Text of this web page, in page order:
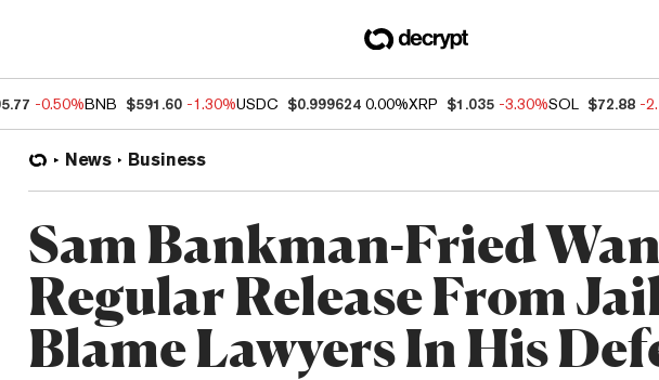
-0.50%BNB $591.60 -1.30%USDC $0.999624 0.00%XRP $1.035 -3.30%SOL $72.88 -
News Business
Sam Bankman-Fried
Regular Release From
Blame Lawyers In His